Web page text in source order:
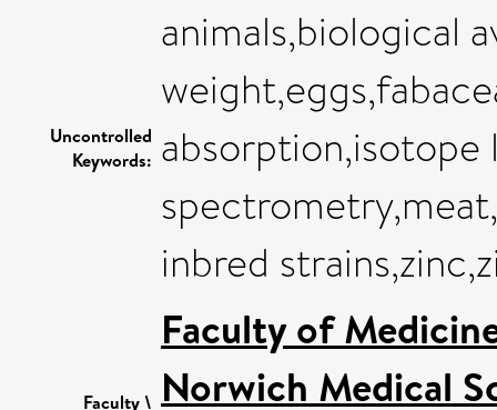
Uncontrolled
Keywords:
animals,biological
absorption,isotope
inbred
Faculty \
Faculty of
Norwich Medical